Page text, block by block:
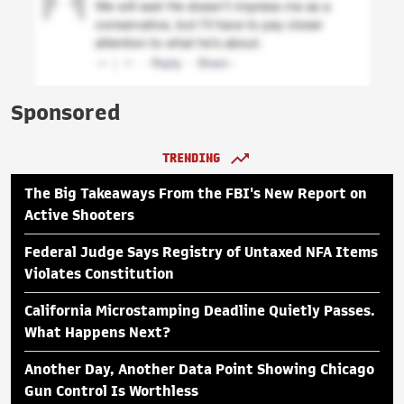
Sponsored
TRENDING
The Big Takeaways From the FBI's New Report on
Active Shooters
Federal Judge Says Registry of Untaxed NFA Items
Violates Constitution
California Microstamping Deadline Quietly Passes.
What Happens Next?
Another Day, Another Data Point Showing Chicago
Gun Control Is Worthless